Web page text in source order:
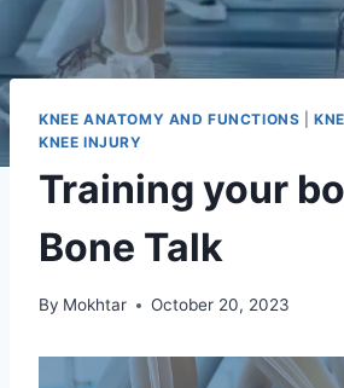
KNEE ANATOMY AND FUNCTIONS |
KNEE INJURY
Training your
Bone Talk
By Mokhtar October 20, 2023